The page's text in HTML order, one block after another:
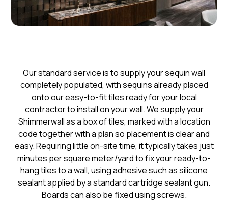
​Our standard service is to supply your sequin wall
completely populated, with sequins already placed
onto our easy-to-fit tiles ready for your local
contractor to install on your wall. We supply your
Shimmerwall as a box of tiles, marked with a location
code together with a plan so placement is clear and
easy. Requiring little on-site time, it typically takes just
minutes per square meter/yard to fix your ready-to-
hang tiles to a wall, using adhesive such as silicone
sealant applied by a standard cartridge sealant gun.
Boards can also be fixed using screws.